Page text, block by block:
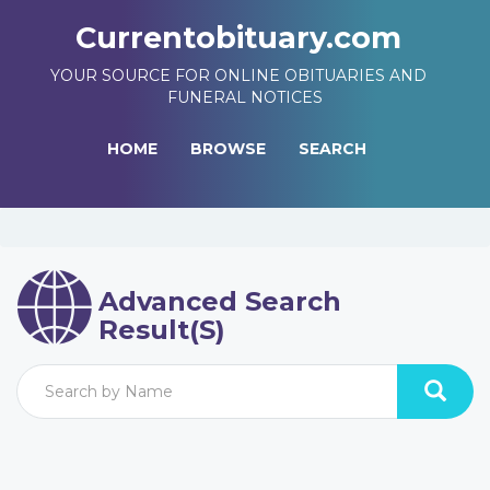
Currentobituary.com
YOUR SOURCE FOR ONLINE OBITUARIES AND
FUNERAL NOTICES
HOME BROWSE SEARCH
Advanced Search
Result(s)